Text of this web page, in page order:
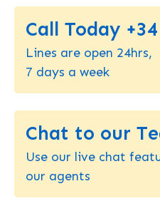
Call Today
Lines are open 24hrs,
7 days a week
Chat to our
Use our live chat
our agents